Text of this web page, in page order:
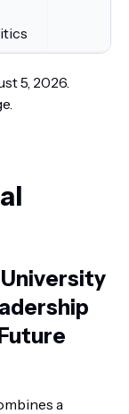
5, 2026.
a